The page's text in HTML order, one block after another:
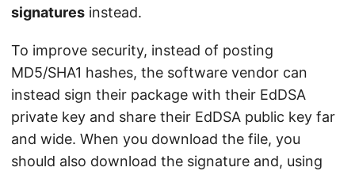
signatures instead.
To improve security, instead of posting
MD5/SHA1 hashes, the software vendor can
instead sign their package with their EdDSA
private key and share their EdDSA public key far
and wide. When you download the file, you
should also download the signature and, using